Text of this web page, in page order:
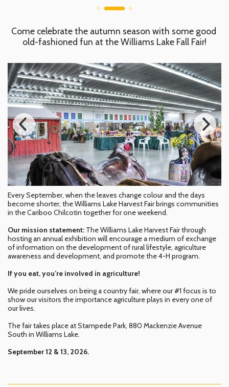
Come celebrate the autumn season with some good
old-fashioned fun at the Williams Lake Fall Fair!
Every September, when the leaves change colour and the days
become shorter, the Williams Lake Harvest Fair brings communities
in the Cariboo Chilcotin together for one weekend.
Our mission statement: The Williams Lake Harvest Fair through
hosting an annual exhibition will encourage a medium of exchange
of information on the development of rural lifestyle, agriculture
awareness and development, and promote the 4-H program.
If you eat, you’re involved in agriculture!
We pride ourselves on being a country fair, where our #1 focus is to
show our visitors the importance agriculture plays in every one of
our lives.
The fair takes place at Stampede Park, 880 Mackenzie Avenue
South in Williams Lake.
September 12 & 13, 2026.